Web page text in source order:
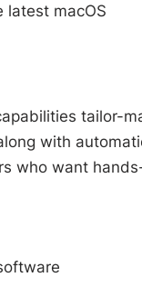
latest macOS
tailor-
with
who want